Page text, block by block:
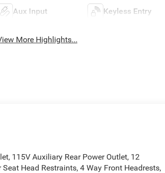
Aux Input Keyless Entry
More Highlights...
115V Auxiliary Rear Power Outlet, 12
Head Restraints, 4 Way Front Headrests,